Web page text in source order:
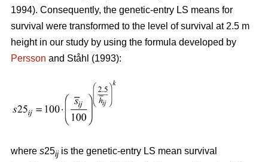
1994). Consequently, the genetic-entry LS means for
survival were transformed to the level of survival at 2.5 m
height in our study by using the formula developed by
Persson and Ståhl (1993):
where s25ij is the genetic-entry LS mean survival